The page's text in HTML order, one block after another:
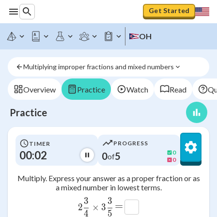
Get Started
OH
Multiplying improper fractions and mixed numbers
Overview Practice Watch Read
Practice
TIMER
00:02
PROGRESS
0of5
0
0
Multiply. Express your answer as a proper fraction or as
a mixed number in lowest terms.
2\frac{3}{4}\times
2
4
3
× 3
5
3 =